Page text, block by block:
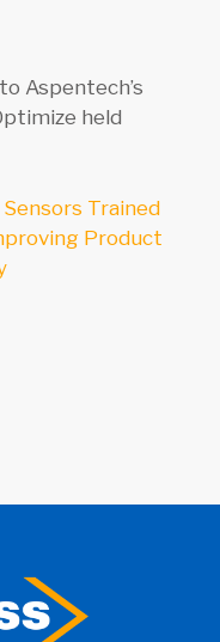
Aspentech’s
held
Trained
Product